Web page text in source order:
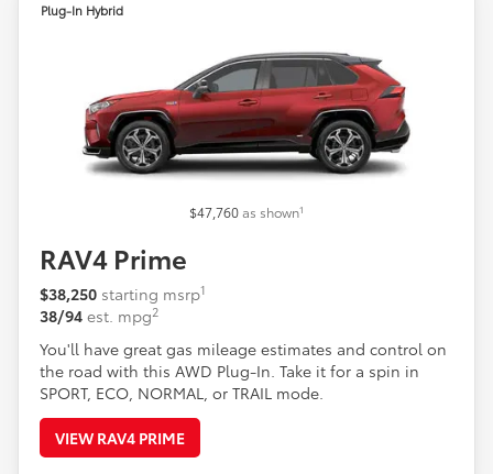
Plug-In Hybrid
$47,760as shown1
RAV4 Prime
$38,250 starting msrp1
38/94 est. mpg2
You'll have great gas mileage estimates and control on
the road with this AWD Plug-In. Take it for a spin in
SPORT, ECO, NORMAL, or TRAIL mode.
VIEW RAV4 PRIME